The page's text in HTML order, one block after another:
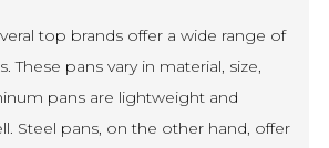
top brands offer a wide range of
These pans vary in material, size,
pans are lightweight and
Steel pans, on the other hand, offer